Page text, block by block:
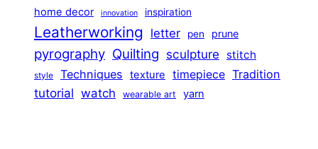
home decor innovation inspiration
Leatherworking letter pen prune
pyrography Quilting sculpture stitch
style Techniques texture timepiece Tradition
tutorial watch wearable art yarn